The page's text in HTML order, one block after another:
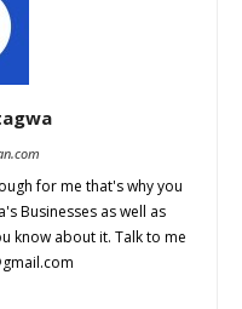
for me that's why you
Businesses as well as
know about it. Talk to me